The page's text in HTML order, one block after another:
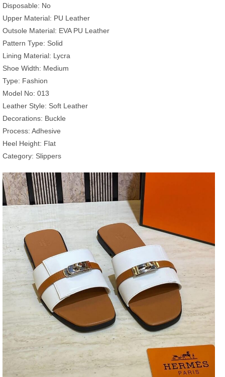
Disposable: No
Upper Material: PU Leather
Outsole Material: EVA PU Leather
Pattern Type: Solid
Lining Material: Lycra
Shoe Width: Medium
Type: Fashion
Model No: 013
Leather Style: Soft Leather
Decorations: Buckle
Process: Adhesive
Heel Height: Flat
Category: Slippers